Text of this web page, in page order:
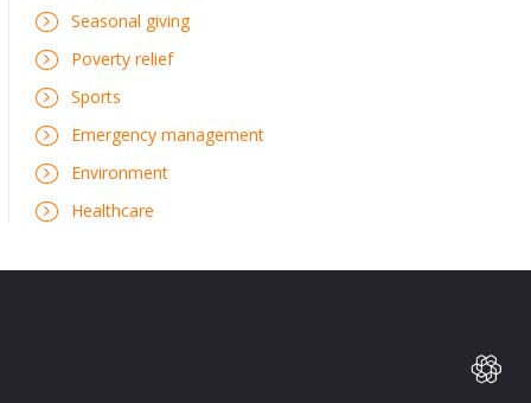
Seasonal giving
Poverty relief
Sports
Emergency management
Environment
Healthcare